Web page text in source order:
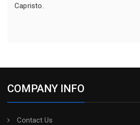
Capristo.
COMPANY INFO
Contact Us